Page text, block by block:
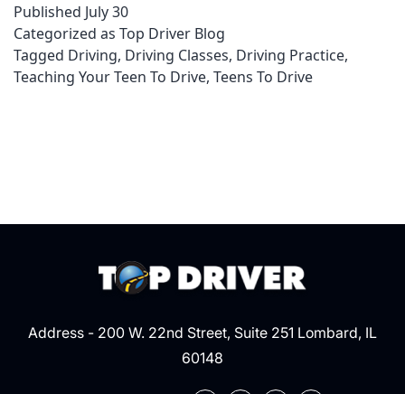
do
when
Teaching
Your
Published July 30
Categorized as Top Driver Blog
Tagged Driving, Driving Classes, Driving Practice,
Teaching Your Teen To Drive, Teens To Drive
Address - 200 W. 22nd Street, Suite 251 Lombard, IL
60148